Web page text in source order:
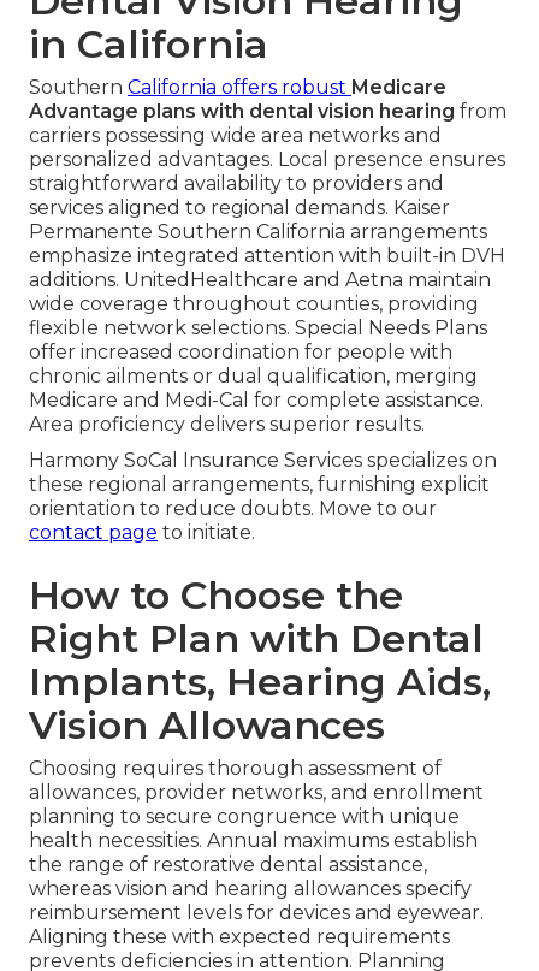
in California
Southern California offers robust Medicare
Advantage plans with dental vision hearing from
carriers possessing wide area networks and
personalized advantages. Local presence ensures
straightforward availability to providers and
services aligned to regional demands. Kaiser
Permanente Southern California arrangements
emphasize integrated attention with built-in DVH
additions. UnitedHealthcare and Aetna maintain
wide coverage throughout counties, providing
flexible network selections. Special Needs Plans
offer increased coordination for people with
chronic ailments or dual qualification, merging
Medicare and Medi-Cal for complete assistance.
Area proficiency delivers superior results.
Harmony SoCal Insurance Services specializes on
these regional arrangements, furnishing explicit
orientation to reduce doubts. Move to our
contact page to initiate.
How to Choose the
Right Plan with Dental
Implants, Hearing Aids,
Vision Allowances
Choosing requires thorough assessment of
allowances, provider networks, and enrollment
planning to secure congruence with unique
health necessities. Annual maximums establish
the range of restorative dental assistance,
whereas vision and hearing allowances specify
reimbursement levels for devices and eyewear.
Aligning these with expected requirements
prevents deficiencies in attention. Planning